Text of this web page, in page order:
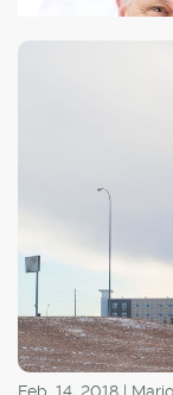
Calgary's
the health of the
collapse that
both been